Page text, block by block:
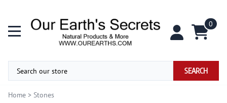
0
SEARCH
Home > Stones